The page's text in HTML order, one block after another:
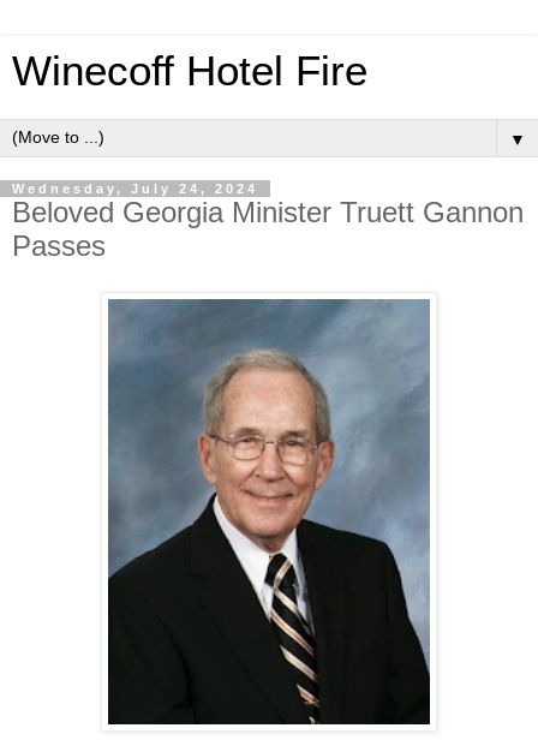
Winecoff Hotel Fire
▼
Wednesday, July 24, 2024
Beloved Georgia Minister Truett Gannon
Passes